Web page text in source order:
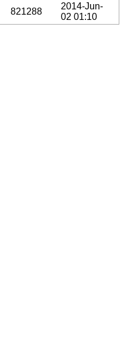
821288
2014-Jun-
02 01:10